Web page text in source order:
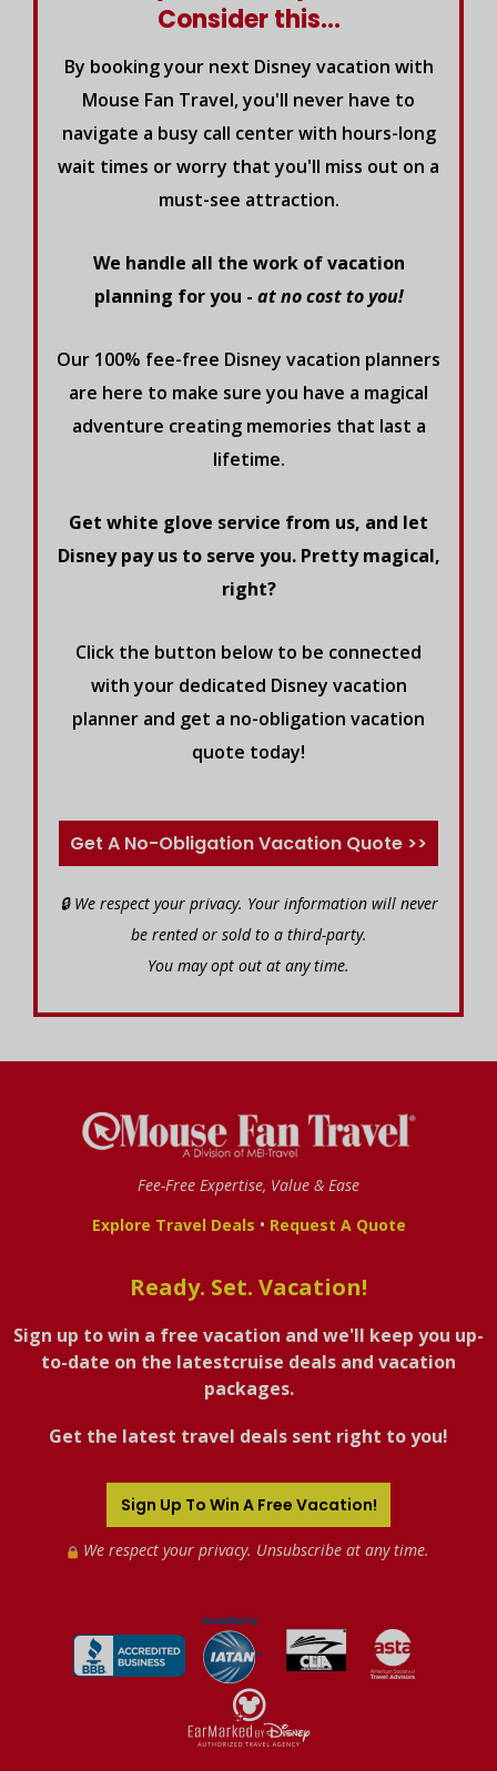
Consider this...
By booking your next Disney vacation with
Mouse Fan Travel, you'll never have to
navigate a busy call center with hours-long
wait times or worry that you'll miss out on a
must-see attraction.
We handle all the work of vacation
planning for you - at no cost to you!
Our 100% fee-free Disney vacation planners
are here to make sure you have a magical
adventure creating memories that last a
lifetime.
Get white glove service from us, and let
Disney pay us to serve you. Pretty magical,
right?
Click the button below to be connected
with your dedicated Disney vacation
planner and get a no-obligation vacation
quote today!
Get A No-Obligation Vacation Quote >>
🔒 We respect your privacy. Your information will never
be rented or sold to a third-party.
You may opt out at any time.
Fee-Free Expertise, Value & Ease
Explore Travel Deals • Request A Quote
Ready. Set. Vacation!
Sign up to win a free vacation and we'll keep you up-
to-date on the latestcruise deals and vacation
packages.
Get the latest travel deals sent right to you!
Sign Up To Win A Free Vacation!
We respect your privacy. Unsubscribe at any time.